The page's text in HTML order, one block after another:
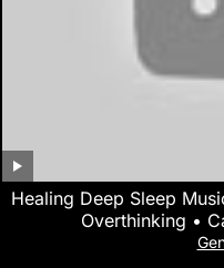
Healing Deep Sleep
Overthinking •